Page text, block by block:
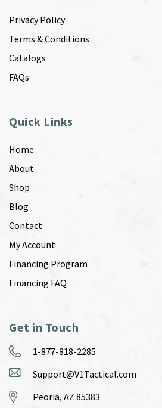
Privacy Policy
Terms & Conditions
Catalogs
FAQs
Quick Links
Home
About
Shop
Blog
Contact
My Account
Financing Program
Financing FAQ
Get in Touch
1-877-818-2285
Support@V1Tactical.com
Peoria, AZ 85383